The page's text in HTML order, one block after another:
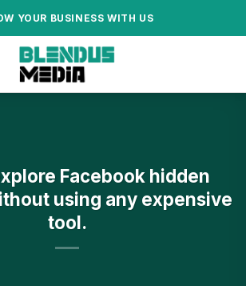
YOUR BUSINESS WITH US
Facebook hidden
using any expensive
tool.